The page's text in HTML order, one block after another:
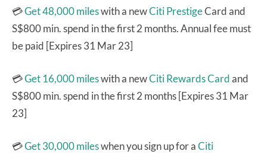
💳Get 48,000 mileswith a newCiti PrestigeCard and
S$800 min. spend in the first 2 months. Annual fee must
be paid [Expires 31 Mar 23]
💳Get 16,000 mileswith a newCiti Rewards Cardand
S$800 min. spend in the first 2 months [Expires 31 Mar
23]
💳Get 30,000 mileswhen you sign up for aCiti